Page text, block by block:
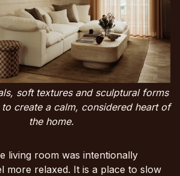
soft textures and sculptural forms
create a calm, considered heart of
the home.
living room was intentionally
more relaxed. It is a place to slow